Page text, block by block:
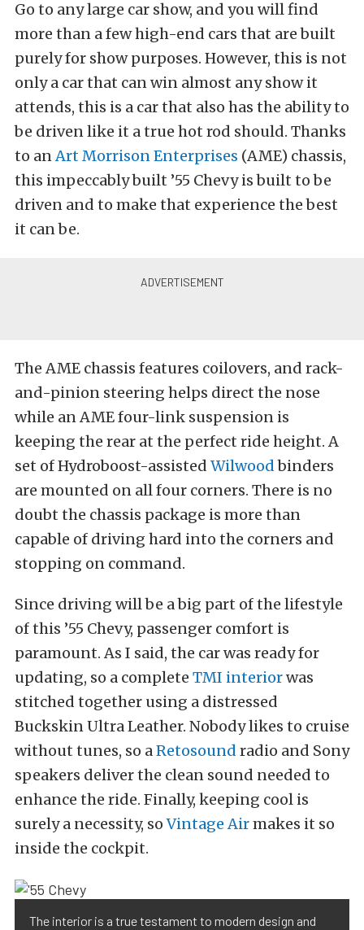
Go to any large car show, and you will find
more than a few high-end cars that are built
purely for show purposes. However, this is not
only a car that can win almost any show it
attends, this is a car that also has the ability to
be driven like it a true hot rod should. Thanks
to anArt Morrison Enterprises (AME) chassis,
this impeccably built ’55 Chevy is built to be
driven and to make that experience the best
it can be.
The AME chassis features coilovers, and rack-
and-pinion steering helps direct the nose
while an AME four-link suspension is
keeping the rear at the perfect ride height. A
set of Hydroboost-assisted Wilwoodbinders
are mounted on all four corners. There is no
doubt the chassis package is more than
capable of driving hard into the corners and
stopping on command.
Since driving will be a big part of the lifestyle
of this ’55 Chevy, passenger comfort is
paramount. As I said, the car was ready for
updating, so a complete TMI interiorwas
stitched together using a distressed
Buckskin Ultra Leather. Nobody likes to cruise
without tunes, so aRetosound radio and Sony
speakers deliver the clean sound needed to
enhance the ride. Finally, keeping cool is
surely a necessity, soVintage Airmakes it so
inside the cockpit.
The interior is a true testament to modern design and